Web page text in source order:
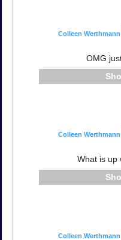
Colleen Werthmann
OMG
Colleen Werthmann
What is up
Colleen Werthmann